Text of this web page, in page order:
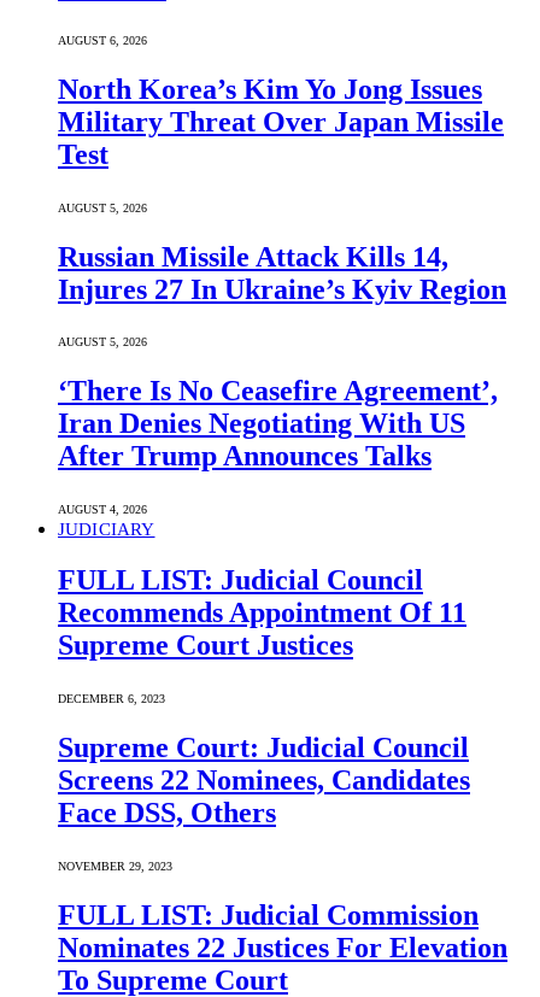
AUGUST 6, 2026
North Korea’s Kim Yo Jong Issues
Military Threat Over Japan Missile
Test
AUGUST 5, 2026
Russian Missile Attack Kills 14,
Injures 27 In Ukraine’s Kyiv Region
AUGUST 5, 2026
‘There Is No Ceasefire Agreement’,
Iran Denies Negotiating With US
After Trump Announces Talks
AUGUST 4, 2026
JUDICIARY
FULL LIST: Judicial Council
Recommends Appointment Of 11
Supreme Court Justices
DECEMBER 6, 2023
Supreme Court: Judicial Council
Screens 22 Nominees, Candidates
Face DSS, Others
NOVEMBER 29, 2023
FULL LIST: Judicial Commission
Nominates 22 Justices For Elevation
To Supreme Court